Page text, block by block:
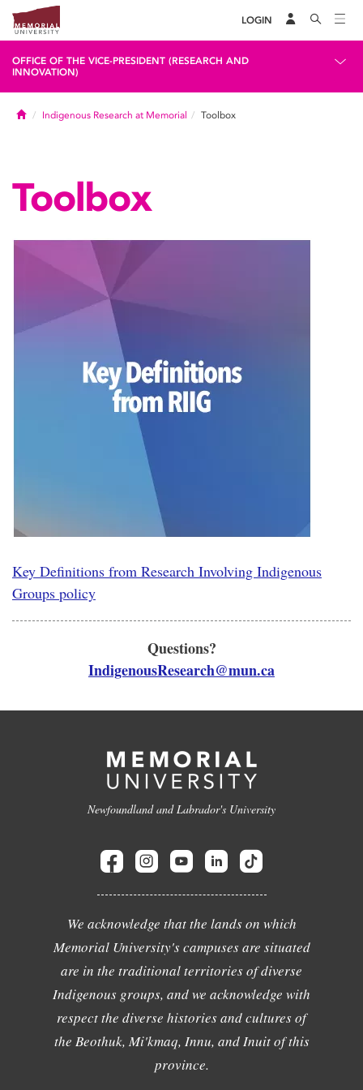
LOGIN
OFFICE OF THE VICE-PRESIDENT (RESEARCH AND
INNOVATION)
HomeIndigenous Research at Memorial Toolbox
Toolbox
Key Definitions from Research Involving Indigenous
Groups policy
Questions?
IndigenousResearch@mun.ca
Newfoundland and Labrador's University
We acknowledge that the lands on which
Memorial University's campuses are situated
are in the traditional territories of diverse
Indigenous groups, and we acknowledge with
respect the diverse histories and cultures of
the Beothuk, Mi'kmaq, Innu, and Inuit of this
province.